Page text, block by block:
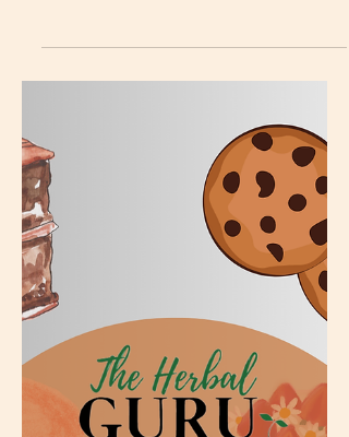
has been used for centuries in
benefits make it a valuable addition to
your diet and as a natural remedy.
This blog post explores the many
benefits of burdock root, practical
ways to use it, delicious recipes, and
important precautions to consider
before incorporating it into your
routine. Dried, cut and sifted organic
burdock root What Is Burdock Root?
Burdock root comes